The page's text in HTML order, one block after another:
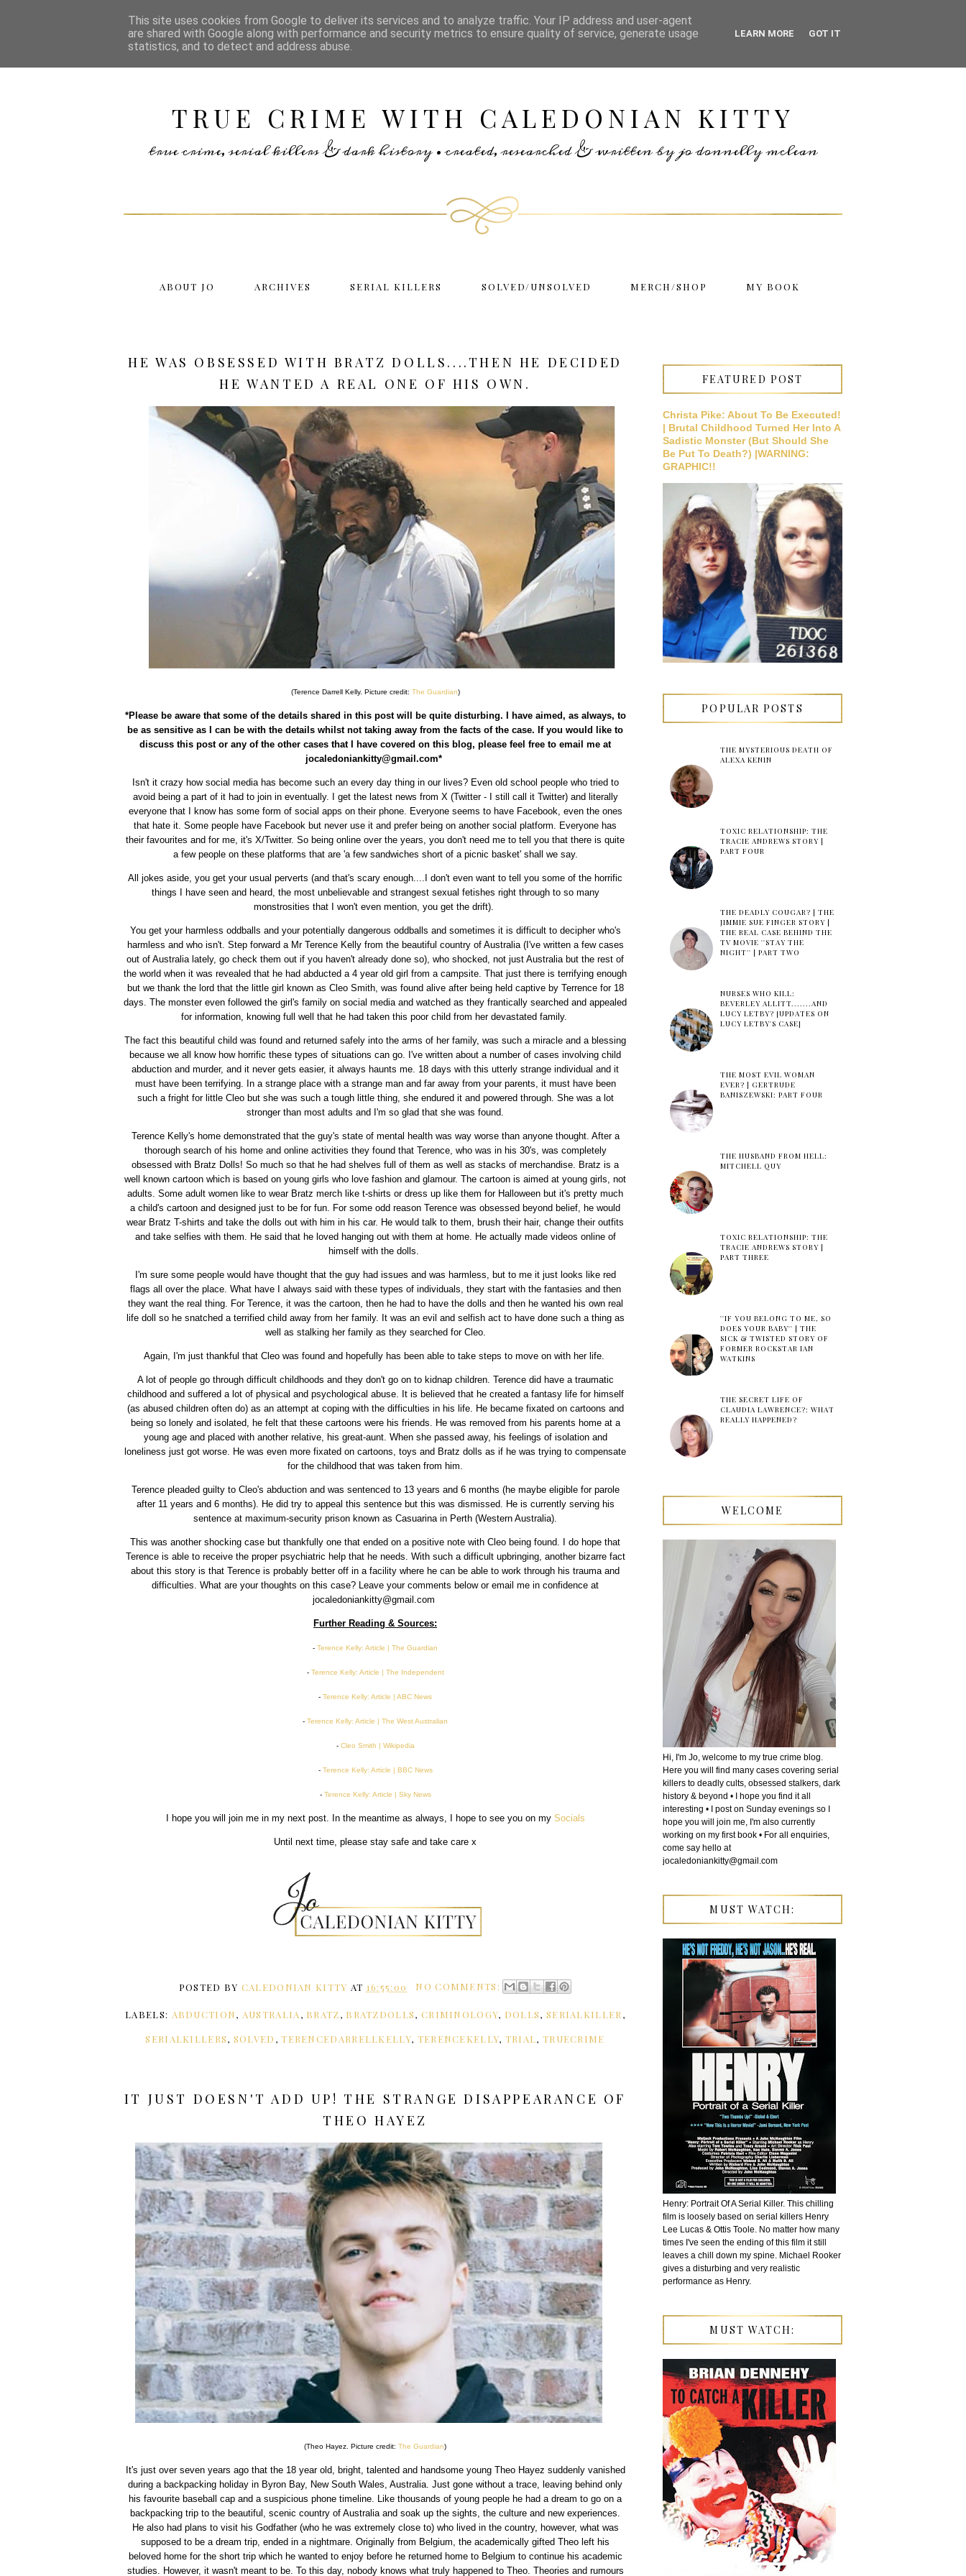
TRUE CRIME WITH CALEDONIAN KITTY
true crime, serial killers & dark history • created, researched & written by jo donnelly mclean
ABOUT JO ARCHIVES SERIAL KILLERS SOLVED/UNSOLVED MERCH/SHOP MY BOOK
HE WAS OBSESSED WITH BRATZ DOLLS....THEN HE DECIDED
HE WANTED A REAL ONE OF HIS OWN.
(Terence Darrell Kelly. Picture credit: The Guardian)
*Please be aware that some of the details shared in this post will be quite disturbing. I have aimed, as always, to
be as sensitive as I can be with the details whilst not taking away from the facts of the case. If you would like to
discuss this post or any of the other cases that I have covered on this blog, please feel free to email me at
jocaledoniankitty@gmail.com*
Isn't it crazy how social media has become such an every day thing in our lives? Even old school people who tried to
avoid being a part of it had to join in eventually. I get the latest news from X (Twitter - I still call it Twitter) and literally
everyone that I know has some form of social apps on their phone. Everyone seems to have Facebook, even the ones
that hate it. Some people have Facebook but never use it and prefer being on another social platform. Everyone has
their favourites and for me, it's X/Twitter. So being online over the years, you don't need me to tell you that there is quite
a few people on these platforms that are 'a few sandwiches short of a picnic basket' shall we say.
All jokes aside, you get your usual perverts (and that's scary enough....I don't even want to tell you some of the horrific
things I have seen and heard, the most unbelievable and strangest sexual fetishes right through to so many
monstrosities that I won't even mention, you get the drift).
You get your harmless oddballs and your potentially dangerous oddballs and sometimes it is difficult to decipher who's
harmless and who isn't. Step forward a Mr Terence Kelly from the beautiful country of Australia (I've written a few cases
out of Australia lately, go check them out if you haven't already done so), who shocked, not just Australia but the rest of
the world when it was revealed that he had abducted a 4 year old girl from a campsite. That just there is terrifying enough
but we thank the lord that the little girl known as Cleo Smith, was found alive after being held captive by Terrence for 18
days. The monster even followed the girl's family on social media and watched as they frantically searched and appealed
for information, knowing full well that he had taken this poor child from her devastated family.
The fact this beautiful child was found and returned safely into the arms of her family, was such a miracle and a blessing
because we all know how horrific these types of situations can go. I've written about a number of cases involving child
abduction and murder, and it never gets easier, it always haunts me. 18 days with this utterly strange individual and it
must have been terrifying. In a strange place with a strange man and far away from your parents, it must have been
such a fright for little Cleo but she was such a tough little thing, she endured it and powered through. She was a lot
stronger than most adults and I'm so glad that she was found.
Terence Kelly's home demonstrated that the guy's state of mental health was way worse than anyone thought. After a
thorough search of his home and online activities they found that Terence, who was in his 30's, was completely
obsessed with Bratz Dolls! So much so that he had shelves full of them as well as stacks of merchandise. Bratz is a
well known cartoon which is based on young girls who love fashion and glamour. The cartoon is aimed at young girls, not
adults. Some adult women like to wear Bratz merch like t-shirts or dress up like them for Halloween but it's pretty much
a child's cartoon and designed just to be for fun. For some odd reason Terence was obsessed beyond belief, he would
wear Bratz T-shirts and take the dolls out with him in his car. He would talk to them, brush their hair, change their outfits
and take selfies with them. He said that he loved hanging out with them at home. He actually made videos online of
himself with the dolls.
I'm sure some people would have thought that the guy had issues and was harmless, but to me it just looks like red
flags all over the place. What have I always said with these types of individuals, they start with the fantasies and then
they want the real thing. For Terence, it was the cartoon, then he had to have the dolls and then he wanted his own real
life doll so he snatched a terrified child away from her family. It was an evil and selfish act to have done such a thing as
well as stalking her family as they searched for Cleo.
Again, I'm just thankful that Cleo was found and hopefully has been able to take steps to move on with her life.
A lot of people go through difficult childhoods and they don't go on to kidnap children. Terence did have a traumatic
childhood and suffered a lot of physical and psychological abuse. It is believed that he created a fantasy life for himself
(as abused children often do) as an attempt at coping with the difficulties in his life. He became fixated on cartoons and
being so lonely and isolated, he felt that these cartoons were his friends. He was removed from his parents home at a
young age and placed with another relative, his great-aunt. When she passed away, his feelings of isolation and
loneliness just got worse. He was even more fixated on cartoons, toys and Bratz dolls as if he was trying to compensate
for the childhood that was taken from him.
Terence pleaded guilty to Cleo's abduction and was sentenced to 13 years and 6 months (he maybe eligible for parole
after 11 years and 6 months). He did try to appeal this sentence but this was dismissed. He is currently serving his
sentence at maximum-security prison known as Casuarina in Perth (Western Australia).
This was another shocking case but thankfully one that ended on a positive note with Cleo being found. I do hope that
Terence is able to receive the proper psychiatric help that he needs. With such a difficult upbringing, another bizarre fact
about this story is that Terence is probably better off in a facility where he can be able to work through his trauma and
difficulties. What are your thoughts on this case? Leave your comments below or email me in confidence at
jocaledoniankitty@gmail.com
Further Reading & Sources:
- Terence Kelly: Article | The Guardian
- Terence Kelly: Article | The Independent
- Terence Kelly: Article | ABC News
- Terence Kelly: Article | The West Australian
- Cleo Smith | Wikipedia
- Terence Kelly: Article | BBC News
- Terence Kelly: Article | Sky News
I hope you will join me in my next post. In the meantime as always, I hope to see you on my Socials
Until next time, please stay safe and take care x
POSTED BY CALEDONIAN KITTY AT 16:55:00 NO COMMENTS:
LABELS: ABDUCTION, AUSTRALIA, BRATZ, BRATZDOLLS, CRIMINOLOGY, DOLLS, SERIALKILLER ,
SERIALKILLERS, SOLVED ,TERENCEDARRELLKELLY, TERENCEKELLY, TRIAL, TRUECRIME
IT JUST DOESN'T ADD UP! THE STRANGE DISAPPEARANCE OF
THEO HAYEZ
(Theo Hayez. Picture credit: The Guardian)
It's just over seven years ago that the 18 year old, bright, talented and handsome young Theo Hayez suddenly vanished
during a backpacking holiday in Byron Bay, New South Wales, Australia. Just gone without a trace, leaving behind only
his favourite baseball cap and a suspicious phone timeline. Like thousands of young people he had a dream to go on a
backpacking trip to the beautiful, scenic country of Australia and soak up the sights, the culture and new experiences.
He also had plans to visit his Godfather (who he was extremely close to) who lived in the country, however, what was
supposed to be a dream trip, ended in a nightmare. Originally from Belgium, the academically gifted Theo left his
beloved home for the short trip which he wanted to enjoy before he returned home to Belgium to continue his academic
studies. However, it wasn't meant to be. To this day, nobody knows what truly happened to Theo. Theories and rumours
FEATURED POST
Christa Pike: About To Be Executed!
| Brutal Childhood Turned Her Into A
Sadistic Monster (But Should She
Be Put To Death?) |WARNING:
GRAPHIC!!
POPULAR POSTS
THE MYSTERIOUS DEATH OF
ALEXA KENIN
TOXIC RELATIONSHIP: THE
TRACIE ANDREWS STORY |
PART FOUR
THE DEADLY COUGAR? | THE
JIMMIE SUE FINGER STORY |
THE REAL CASE BEHIND THE
TV MOVIE ''STAY THE
NIGHT'' | PART TWO
NURSES WHO KILL:
BEVERLEY ALLITT.......AND
LUCY LETBY? [UPDATES ON
LUCY LETBY'S CASE]
THE MOST EVIL WOMAN
EVER? | GERTRUDE
BANISZEWSKI: PART FOUR
THE HUSBAND FROM HELL:
MITCHELL QUY
TOXIC RELATIONSHIP: THE
TRACIE ANDREWS STORY |
PART THREE
''IF YOU BELONG TO ME, SO
DOES YOUR BABY'' | THE
SICK & TWISTED STORY OF
FORMER ROCKSTAR IAN
WATKINS
THE SECRET LIFE OF
CLAUDIA LAWRENCE?: WHAT
REALLY HAPPENED?
WELCOME
Hi, I'm Jo, welcome to my true crime blog.
Here you will find many cases covering serial
killers to deadly cults, obsessed stalkers, dark
history & beyond • I hope you find it all
interesting • I post on Sunday evenings so I
hope you will join me, I'm also currently
working on my first book • For all enquiries,
come say hello at
jocaledoniankitty@gmail.com
MUST WATCH:
Henry: Portrait Of A Serial Killer. This chilling
film is loosely based on serial killers Henry
Lee Lucas & Ottis Toole. No matter how many
times I've seen the ending of this film it still
leaves a chill down my spine. Michael Rooker
gives a disturbing and very realistic
performance as Henry.
MUST WATCH:
This site uses cookies from Google to deliver its services and to analyze traffic. Your IP address and user-agent
are shared with Google along with performance and security metrics to ensure quality of service, generate usage
statistics, and to detect and address abuse.
LEARN MORE GOT IT